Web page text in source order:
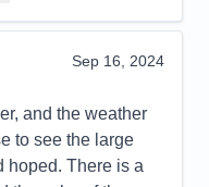
Yes
We are older now
an inside
for us. For our
for a stateroom the
Stateroom,
Sep 16, 2024
and the weather
to see the large
hoped. There is a